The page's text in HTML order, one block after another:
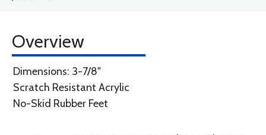
Overview
Dimensions: 3-7/8"
Scratch Resistant Acrylic
No-Skid Rubber Feet